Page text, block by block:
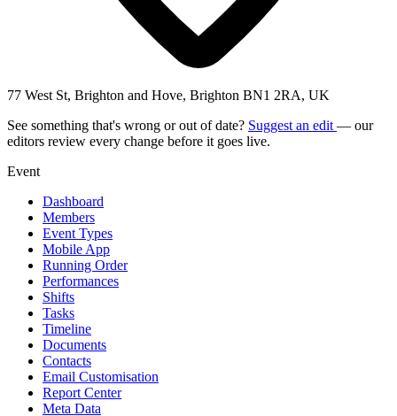
77 West St, Brighton and Hove, Brighton BN1 2RA, UK
See something that's wrong or out of date? Suggest an edit — our
editors review every change before it goes live.
Event
Dashboard
Members
Event Types
Mobile App
Running Order
Performances
Shifts
Tasks
Timeline
Documents
Contacts
Email Customisation
Report Center
Meta Data